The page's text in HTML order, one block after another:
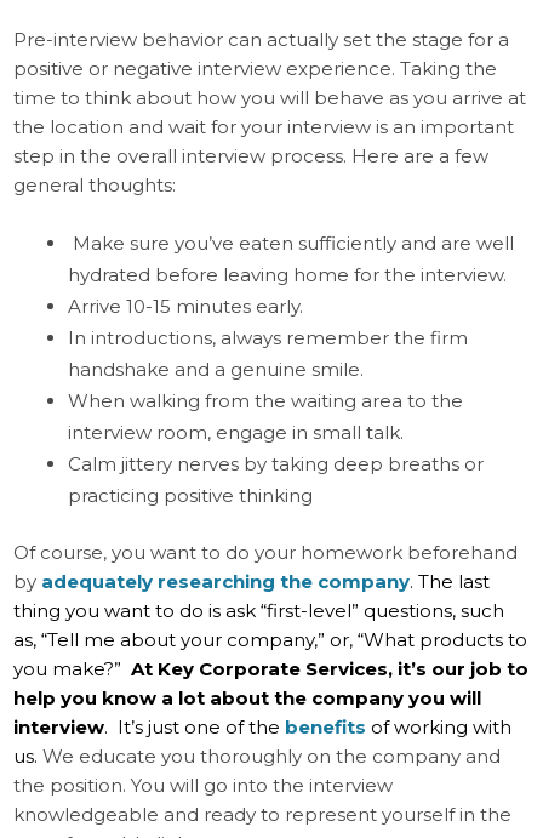
Pre-interview behavior can actually set the stage for a
positive or negative interview experience. Taking the
time to think about how you will behave as you arrive at
the location and wait for your interview is an important
step in the overall interview process. Here are a few
general thoughts:
Make sure you’ve eaten sufficiently and are well
hydrated before leaving home for the interview.
Arrive 10-15 minutes early.
In introductions, always remember the firm
handshake and a genuine smile.
When walking from the waiting area to the
interview room, engage in small talk.
Calm jittery nerves by taking deep breaths or
practicing positive thinking
Of course, you want to do your homework beforehand
by adequately researching the company.The last
thing you want to do is ask “first-level” questions, such
as, “Tell me about your company,” or, “What products to
you make?”At Key Corporate Services, it’s our job to
help you know a lot about the company you will
interview. It’s just one of the benefits of working with
us.We educate you thoroughly on the company and
the position. You will go into the interview
knowledgeable and ready to represent yourself in the